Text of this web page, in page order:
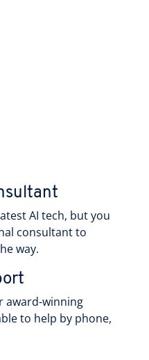
AI tech, but you
consultant to
way.
award-winning
to help by phone,